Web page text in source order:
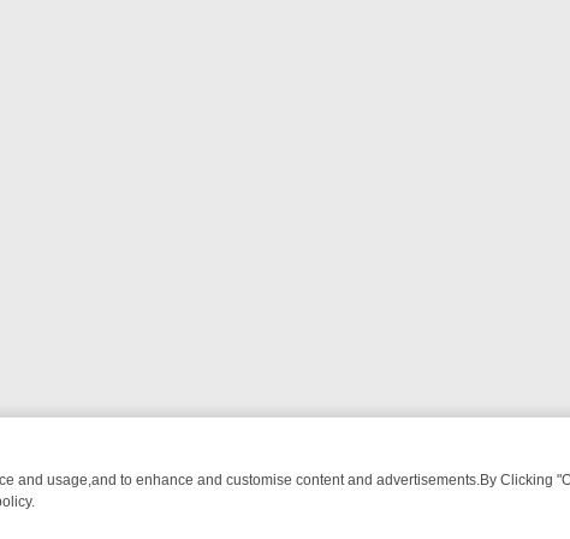
and usage,and to enhance and customise content and advertisements.By Clicking